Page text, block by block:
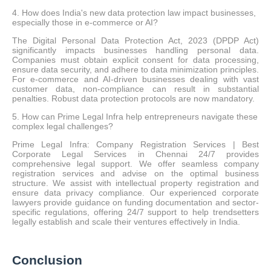
4. How does India's new data protection law impact businesses,
especially those in e-commerce or AI?
The Digital Personal Data Protection Act, 2023 (DPDP Act)
significantly impacts businesses handling personal data.
Companies must obtain explicit consent for data processing,
ensure data security, and adhere to data minimization principles.
For e-commerce and AI-driven businesses dealing with vast
customer data, non-compliance can result in substantial
penalties. Robust data protection protocols are now mandatory.
5. How can Prime Legal Infra help entrepreneurs navigate these
complex legal challenges?
Prime Legal Infra: Company Registration Services | Best
Corporate Legal Services in Chennai 24/7 provides
comprehensive legal support. We offer seamless company
registration services and advise on the optimal business
structure. We assist with intellectual property registration and
ensure data privacy compliance. Our experienced corporate
lawyers provide guidance on funding documentation and sector-
specific regulations, offering 24/7 support to help trendsetters
legally establish and scale their ventures effectively in India.
Conclusion